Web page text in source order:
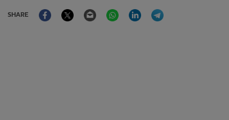
SHARE
FacebookTwitter Email WhatsAppLinkedIn